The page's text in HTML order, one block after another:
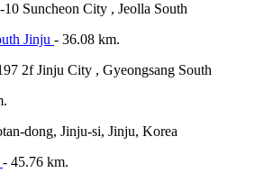
Suncheon City , Jeolla South
Jinju - 36.08 km.
2f Jinju City , Gyeongsang South
dong, Jinju-si, Jinju, Korea
- 45.76 km.